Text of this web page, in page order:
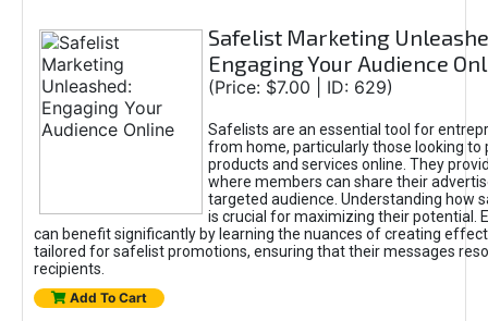
Safelist Marketing
Engaging Your Audience
(Price: $7.00 | ID: 629)
Safelists are an essential tool for
from home, particularly those looking to
products and services online. They
where members can share their
targeted audience. Understanding how
is crucial for maximizing their potential.
can benefit significantly by learning the nuances of creating
tailored for safelist promotions, ensuring that their messages
recipients.
Add To Cart